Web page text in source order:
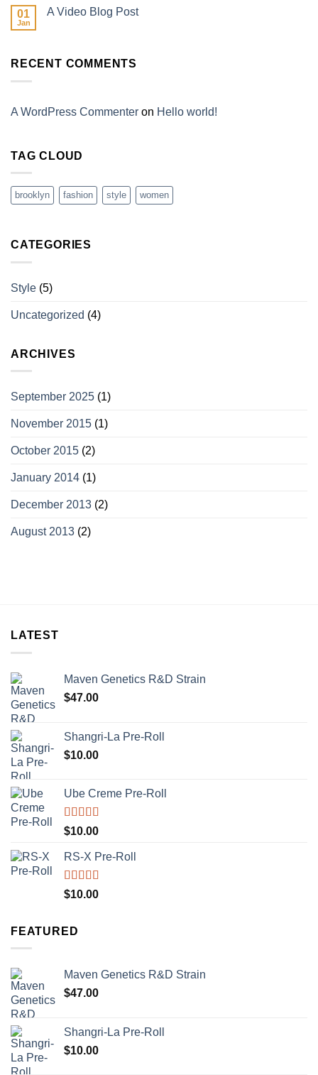
01
Jan
A Video Blog Post
RECENT COMMENTS
A WordPress Commenter on Hello world!
TAG CLOUD
brooklyn fashion style women
CATEGORIES
Style (5)
Uncategorized (4)
ARCHIVES
September 2025 (1)
November 2015 (1)
October 2015 (2)
January 2014 (1)
December 2013 (2)
August 2013 (2)
LATEST
Maven Genetics R&D Strain
$47.00
Shangri-La Pre-Roll
$10.00
Ube Creme Pre-Roll
Rated5.00
out of 5
$10.00
RS-X Pre-Roll
Rated5.00
out of 5
$10.00
FEATURED
Maven Genetics R&D Strain
$47.00
Shangri-La Pre-Roll
$10.00